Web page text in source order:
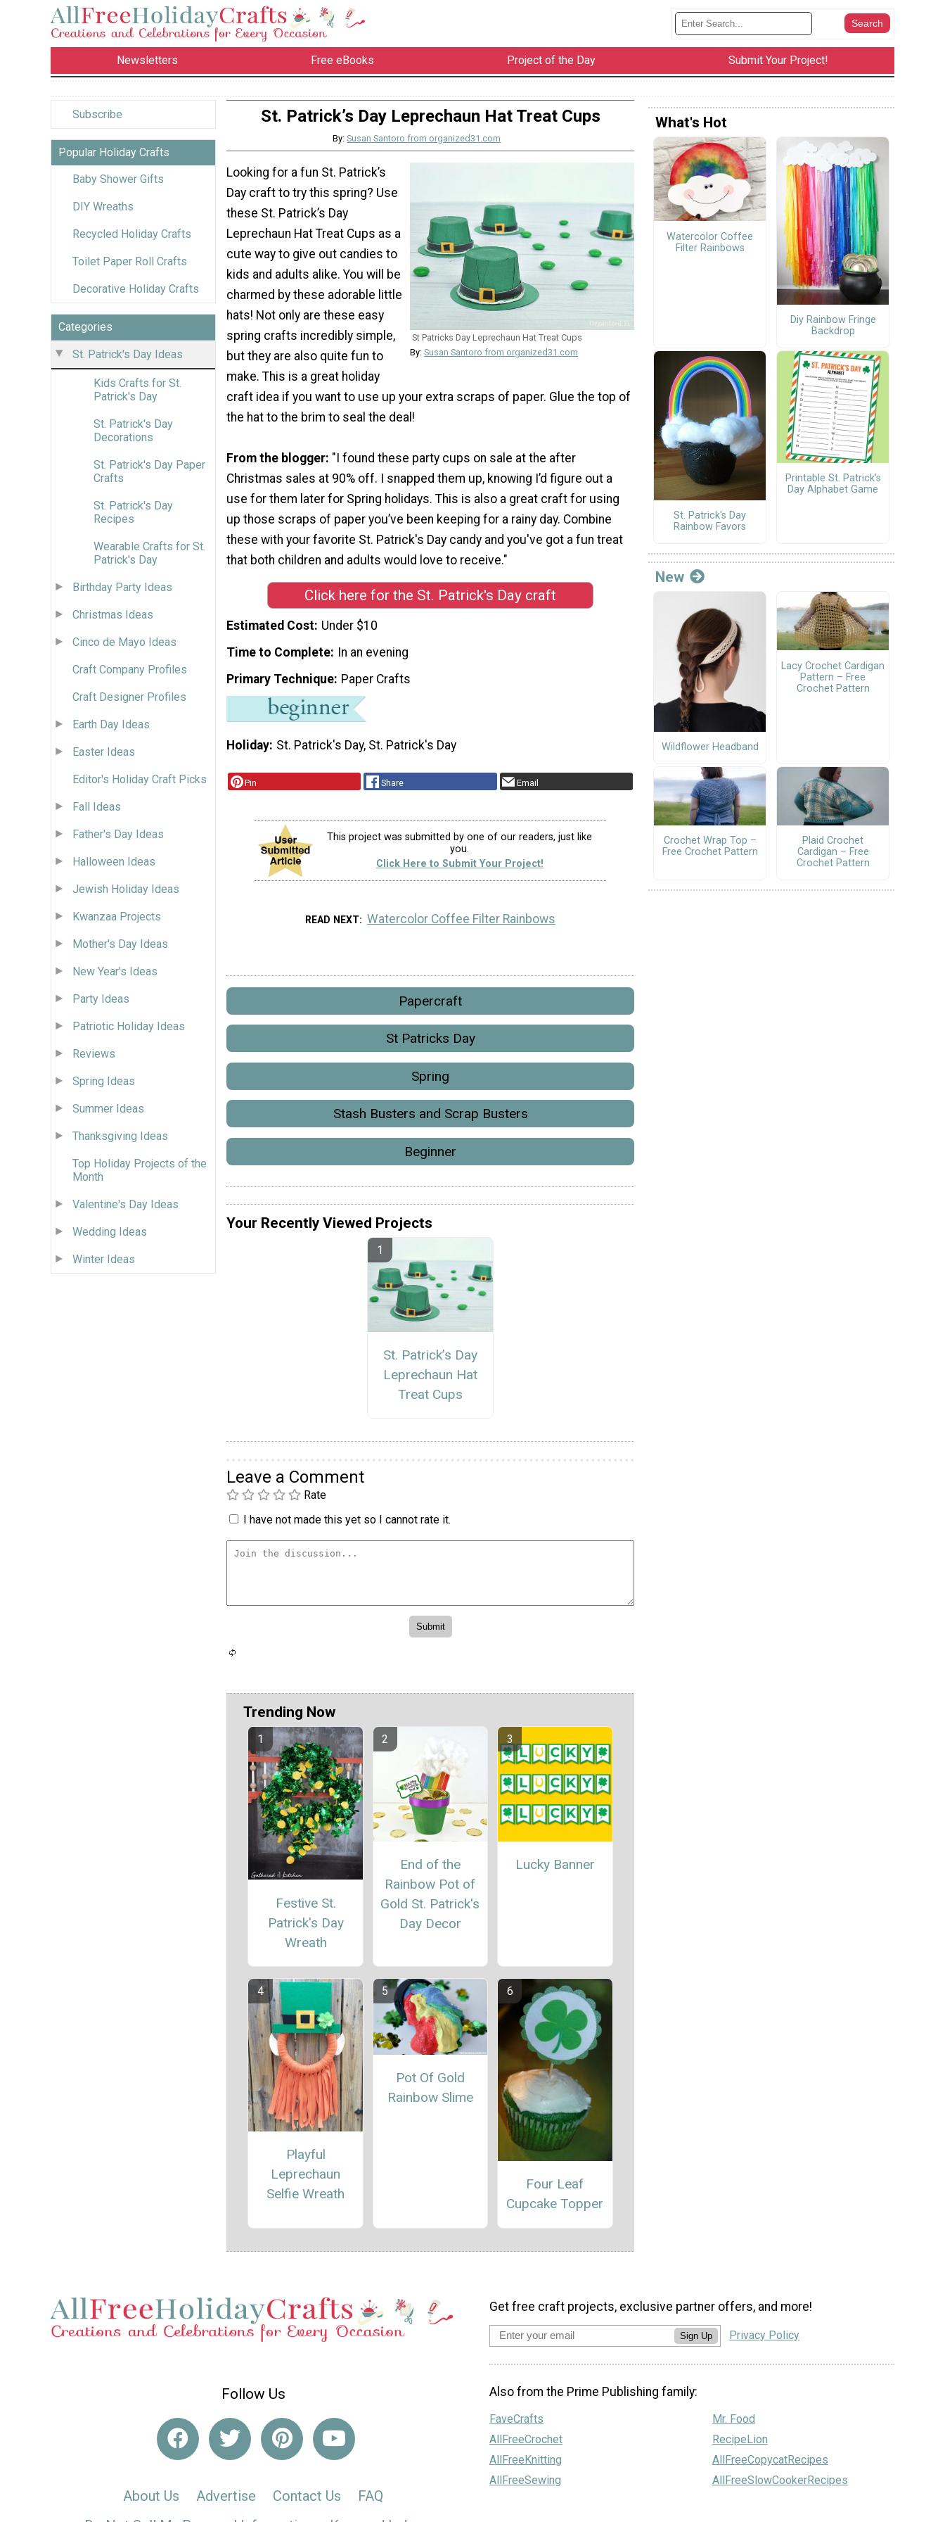
Newsletters Free eBooks Project of the Day Submit Your Project!
Subscribe
Popular Holiday Crafts
Baby Shower Gifts
DIY Wreaths
Recycled Holiday Crafts
Toilet Paper Roll Crafts
Decorative Holiday Crafts
Categories
St. Patrick's Day Ideas
Kids Crafts for St.
Patrick's Day
St. Patrick's Day
Decorations
St. Patrick's Day Paper
Crafts
St. Patrick's Day
Recipes
Wearable Crafts for St.
Patrick's Day
Birthday Party Ideas
Christmas Ideas
Cinco de Mayo Ideas
Craft Company Profiles
Craft Designer Profiles
Earth Day Ideas
Easter Ideas
Editor's Holiday Craft Picks
Fall Ideas
Father's Day Ideas
Halloween Ideas
Jewish Holiday Ideas
Kwanzaa Projects
Mother's Day Ideas
New Year's Ideas
Party Ideas
Patriotic Holiday Ideas
Reviews
Spring Ideas
Summer Ideas
Thanksgiving Ideas
Top Holiday Projects of the
Month
Valentine's Day Ideas
Wedding Ideas
Winter Ideas
St. Patrick’s Day Leprechaun Hat Treat Cups
By:Susan Santoro from organized31.com
St Patricks Day Leprechaun Hat Treat Cups
By: Susan Santoro from organized31.com
Looking for a fun St. Patrick’s
Day craft to try this spring? Use
these St. Patrick’s Day
Leprechaun Hat Treat Cups as a
cute way to give out candies to
kids and adults alike. You will be
charmed by these adorable little
hats! Not only are these easy
spring crafts incredibly simple,
but they are also quite fun to
make. This is a great holiday
craft idea if you want to use up your extra scraps of paper. Glue the top of
the hat to the brim to seal the deal!
From the blogger: "I found these party cups on sale at the after
Christmas sales at 90% off. I snapped them up, knowing I’d figure out a
use for them later for Spring holidays. This is also a great craft for using
up those scraps of paper you’ve been keeping for a rainy day. Combine
these with your favorite St. Patrick's Day candy and you've got a fun treat
that both children and adults would love to receive."
Click here for the St. Patrick's Day craft
Estimated Cost Under $10
Time to Complete
In an evening
Primary Technique Paper Crafts
Holiday St. Patrick's Day, St. Patrick's Day
Pin Share Email
This project was submitted by one of our readers, just like
you.
Click Here to Submit Your Project!
READ NEXT Watercolor Coffee Filter Rainbows
Papercraft
St Patricks Day
Spring
Stash Busters and Scrap Busters
Beginner
Your Recently Viewed Projects
St. Patrick’s Day
Leprechaun Hat
Treat Cups
Leave a Comment
Rate
I have not made this yet so I cannot rate it.
Trending Now
Festive St.
Patrick's Day
Wreath
End of the
Rainbow Pot of
Gold St. Patrick's
Day Decor
Lucky Banner
Playful
Leprechaun
Selfie Wreath
Pot Of Gold
Rainbow Slime
Four Leaf
Cupcake Topper
What's Hot
Watercolor Coffee
Filter Rainbows
Diy Rainbow Fringe
Backdrop
St. Patrick's Day
Rainbow Favors
Printable St. Patrick’s
Day Alphabet Game
New
Wildflower Headband
Lacy Crochet Cardigan
Pattern – Free
Crochet Pattern
Crochet Wrap Top –
Free Crochet Pattern
Plaid Crochet
Cardigan – Free
Crochet Pattern
Follow Us
About Us Advertise Contact Us
FAQ
Get free craft projects, exclusive partner offers, and more!
Sign Up Privacy Policy
Also from the Prime Publishing family:
FaveCrafts
AllFreeCrochet
AllFreeKnitting
AllFreeSewing
Mr. Food
RecipeLion
AllFreeCopycatRecipes
AllFreeSlowCookerRecipes